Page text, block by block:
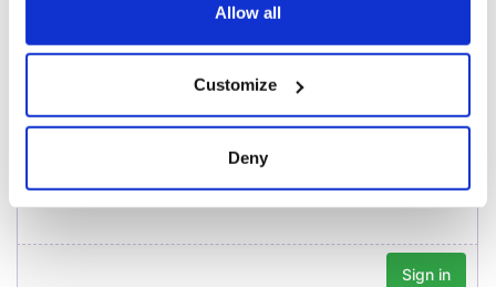
Collect information about your geographical
location which can be accurate to within several
details section.
Allow all
Customize
Deny
COMMENTS